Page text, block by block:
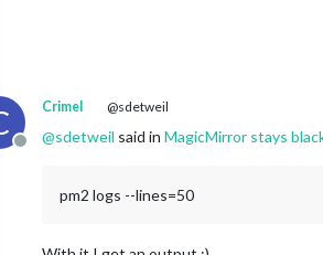
Offline
Crimel @sdetweil
@sdetweil said in MagicMirror stays
pm2 logs --lines=50